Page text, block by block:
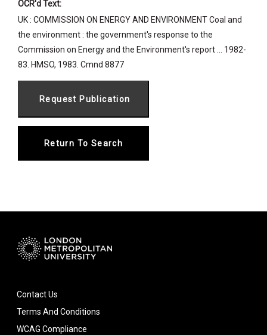
OCR'd Text:
UK : COMMISSION ON ENERGY AND ENVIRONMENT Coal and
the environment : the government's response to the
Commission on Energy and the Environment's report ... 1982-
83. HMSO, 1983. Cmnd 8877
Return To Search
Contact Us
Terms And Conditions
WCAG Compliance